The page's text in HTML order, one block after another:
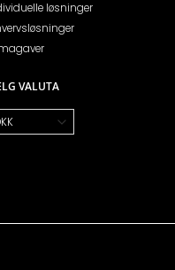
løsninger
VALUTA